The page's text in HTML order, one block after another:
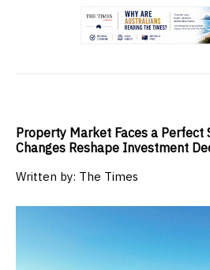
Property Market Faces a Perfect
Changes Reshape Investment
Written by: The Times